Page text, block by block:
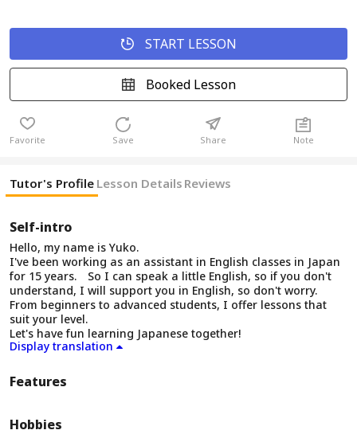
START LESSON
Booked Lesson
Favorite Save Share Note
Tutor's Profile Lesson Details Reviews
Self-intro
Hello, my name is Yuko.
I've been working as an assistant in English classes in Japan
for 15 years. So I can speak a little English, so if you don't
understand, I will support you in English, so don't worry.
From beginners to advanced students, I offer lessons that
suit your level.
Let's have fun learning Japanese together!
Display translation
Features
Hobbies